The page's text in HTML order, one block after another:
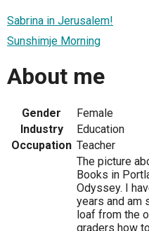
Sabrina in Jerusalem!
Sunshimje Morning
About me
Gender
Female
Industry
Education
Occupation Teacher
The picture
Books in
Odyssey. I
years and am
loaf from the
graders how